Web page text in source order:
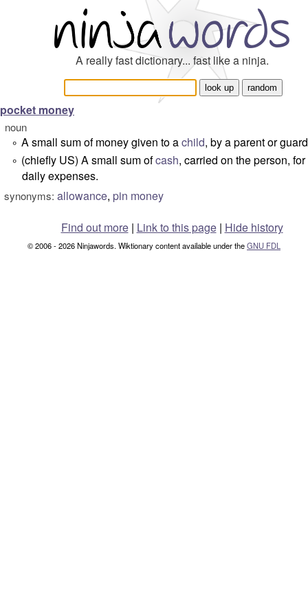
A really fast dictionary... fast like a ninja.
pocket money
noun
° A small sum of money given to achild, by a parent or
° (chiefly US) A small sum ofcash, carried on the person,
daily expenses.
synonyms: allowance, pin money
Find out more| Link to this page | Hide history
© 2006 - 2026 Ninjawords. Wiktionary content available under theGNU FDL